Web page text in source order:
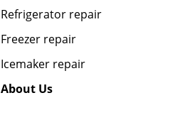
Refrigerator repair
Freezer repair
Icemaker repair
About Us